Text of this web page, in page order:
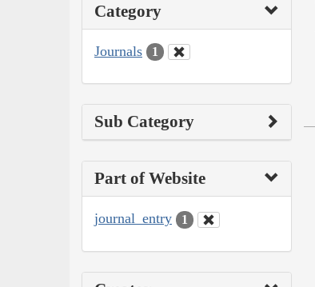
Category
Journals 1
Sub Category
Part of Website
journal_entry 1